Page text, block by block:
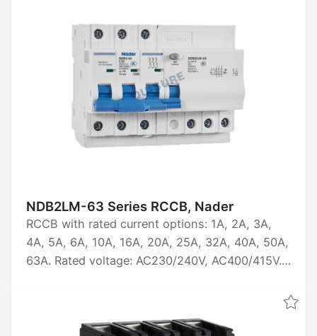
NDB2LM-63 Series RCCB, Nader
RCCB with rated current options: 1A, 2A, 3A,
4A, 5A, 6A, 10A, 16A, 20A, 25A, 32A, 40A, 50A,
63A. Rated voltage: AC230/240V, AC400/415V.
3P+N, 4P. Breaking capacity: 10kA. Certified by